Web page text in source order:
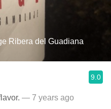
Ribera del Guadiana
9.0
— 7 years ago